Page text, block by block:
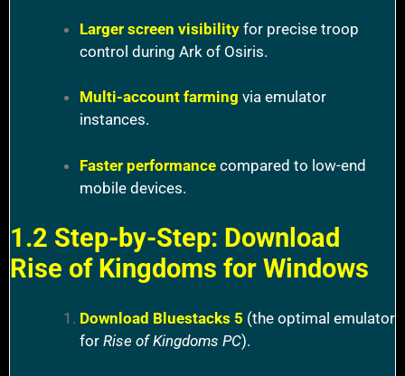
Larger screen visibilityfor precise troop
control during Ark of Osiris.
Multi-account farming via emulator
instances.
Faster performancecompared to low-end
mobile devices.
1.2 Step-by-Step: Download
Rise of Kingdoms for Windows
Download Bluestacks 5 (the optimal emulator
for Rise of Kingdoms PC).